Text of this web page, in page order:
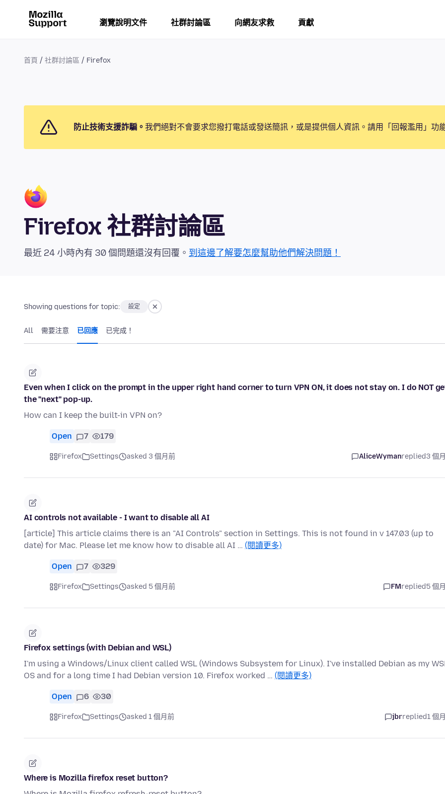
瀏覽說明文件 社群討論區 向網友求救 貢獻
首頁 社群討論區 Firefox
防止技術支援詐騙。 我們絕對不會要求您撥打電話或發送簡訊，或是提供個人資訊。請用「回報濫用」功
Firefox 社群討論區
最近 24 小時內有 30 個問題還沒有回覆。 到這邊了解要怎麼幫助他們解決問題！
Showing questions for topic: 設定
All 需要注意 已回應 已完成！
Even when I click on the prompt in the upper right hand corner to turn VPN ON, it does not stay on. I do NOT
the "next" pop-up.
How can I keep the built-in VPN on?
Open 7 179
Firefox Settings asked 3 個月前 AliceWymanreplied3 個
AI controls not available - I want to disable all AI
[article] This article claims there is an "AI Controls" section in Settings. This is not found in v 147.03 (up to
date) for Mac. Please let me know how to disable all AI … (閱讀更多)
Open 7 329
Firefox Settings asked 5 個月前 FMreplied5 個
Firefox settings (with Debian and WSL)
I'm using a Windows/Linux client called WSL (Windows Subsystem for Linux). I've installed Debian as my
OS and for a long time I had Debian version 10. Firefox worked … (閱讀更多)
Open 6 30
Firefox Settings asked 1 個月前 jbrreplied1 個
Where is Mozilla firefox reset button?